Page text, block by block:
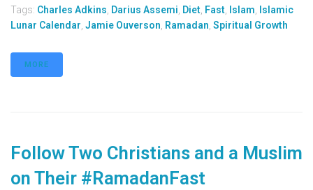
Tags: Charles Adkins, Darius Assemi, Diet, Fast, Islam, Islamic
Lunar Calendar, Jamie Ouverson, Ramadan, Spiritual Growth
MORE
Follow Two Christians and a Muslim
on Their #RamadanFast